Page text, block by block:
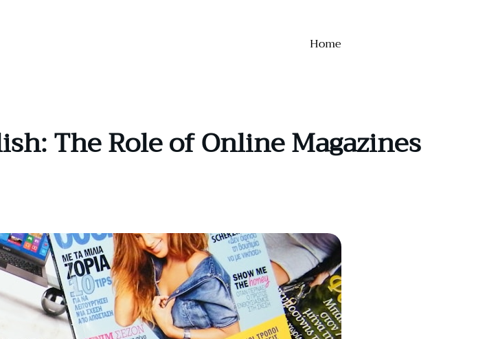
Home
The Role of Online Magazines